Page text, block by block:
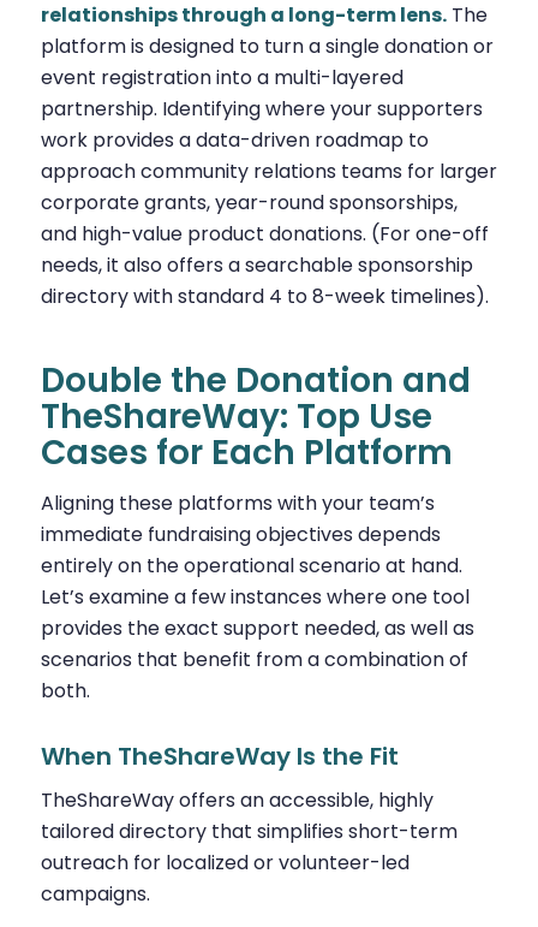
relationships through a long-term lens.The
platform is designed to turn a single donation or
event registration into a multi-layered
partnership. Identifying where your supporters
work provides a data-driven roadmap to
approach community relations teams for larger
corporate grants, year-round sponsorships,
and high-value product donations. (For one-off
needs, it also offers a searchable sponsorship
directory with standard 4 to 8-week timelines).
Double the Donation and
TheShareWay: Top Use
Cases for Each Platform
Aligning these platforms with your team’s
immediate fundraising objectives depends
entirely on the operational scenario at hand.
Let’s examine a few instances where one tool
provides the exact support needed, as well as
scenarios that benefit from a combination of
both.
When TheShareWay Is the Fit
TheShareWay offers an accessible, highly
tailored directory that simplifies short-term
outreach for localized or volunteer-led
campaigns.